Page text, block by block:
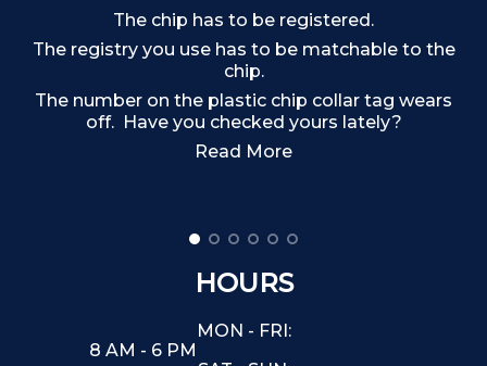
The chip has to be registered.
The registry you use has to be matchable to the
chip.
The number on the plastic chip collar tag wears
off. Have you checked yours lately?
Read More
HOURS
MON - FRI:
8 AM - 6 PM